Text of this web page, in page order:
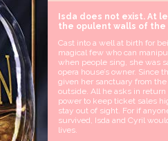
Isda does not exist. At
the opulent walls of the
Cast into a well at birth for
magical few who can
when people sing, she was
opera house’s owner. Since
given her sanctuary from
outside. All he asks in
power to keep ticket sales
stay out of sight. For if
survived, Isda and Cyril
lives.